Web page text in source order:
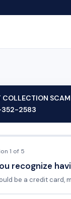
COLLECTION
2583
1 of 5
recognize
be a credit card,